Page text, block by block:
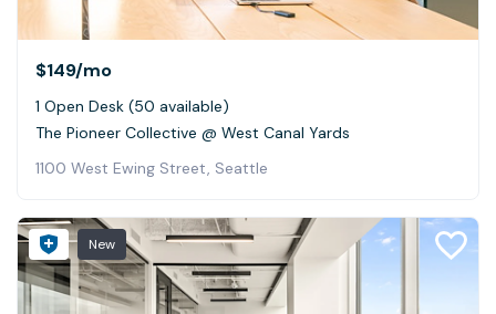
$149/mo
1 Open Desk (50 available)
The Pioneer Collective @ West Canal Yards
1100 West Ewing Street, Seattle
New